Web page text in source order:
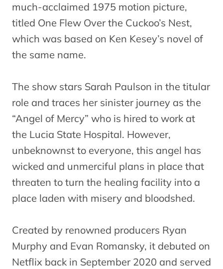
much-acclaimed 1975 motion picture,
titled One Flew Over the Cuckoo’s Nest,
which was based on Ken Kesey’s novel of
the same name.
The show stars Sarah Paulson in the titular
role and traces her sinister journey as the
“Angel of Mercy” who is hired to work at
the Lucia State Hospital. However,
unbeknownst to everyone, this angel has
wicked and unmerciful plans in place that
threaten to turn the healing facility into a
place laden with misery and bloodshed.
Created by renowned producers Ryan
Murphy and Evan Romansky, it debuted on
Netflix back in September 2020 and served